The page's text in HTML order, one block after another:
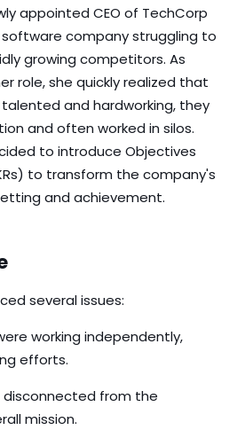
appointed CEO of TechCorp
company struggling to
growing competitors. As
role, she quickly realized that
and hardworking, they
and often worked in silos.
to introduce Objectives
to transform the company's
and achievement.
several issues:
working independently,
efforts.
disconnected from the
mission.